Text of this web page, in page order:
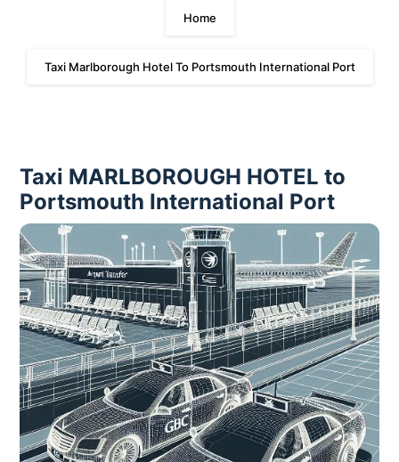
Home
Taxi Marlborough Hotel To Portsmouth International Port
Taxi MARLBOROUGH HOTEL to
Portsmouth International Port